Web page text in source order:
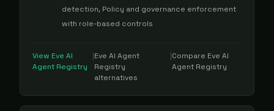
detection, Policy and governance enforcement
with role-based controls
View Eve AI
Agent Registry
|Eve AI Agent
Registry
alternatives
|Compare Eve AI
Agent Registry